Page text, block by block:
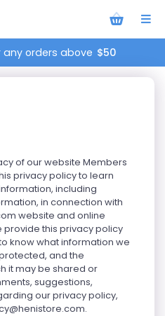
any orders above $50
of our website Members
privacy policy to learn
including
in connection with
website and online
provide this privacy policy
know what information we
and the
it may be shared or
suggestions,
our privacy policy,
.